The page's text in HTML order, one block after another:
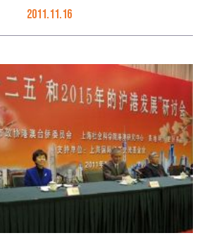
Foundation’s Trustee Mr. Leung Wai-
Zhang Junsai (3rd left)
2011.11.16